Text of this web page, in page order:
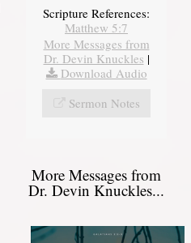
Scripture References:
Matthew 5:7
More Messages from
Dr. Devin Knuckles |
Download Audio
Sermon Notes
More Messages from
Dr. Devin Knuckles...